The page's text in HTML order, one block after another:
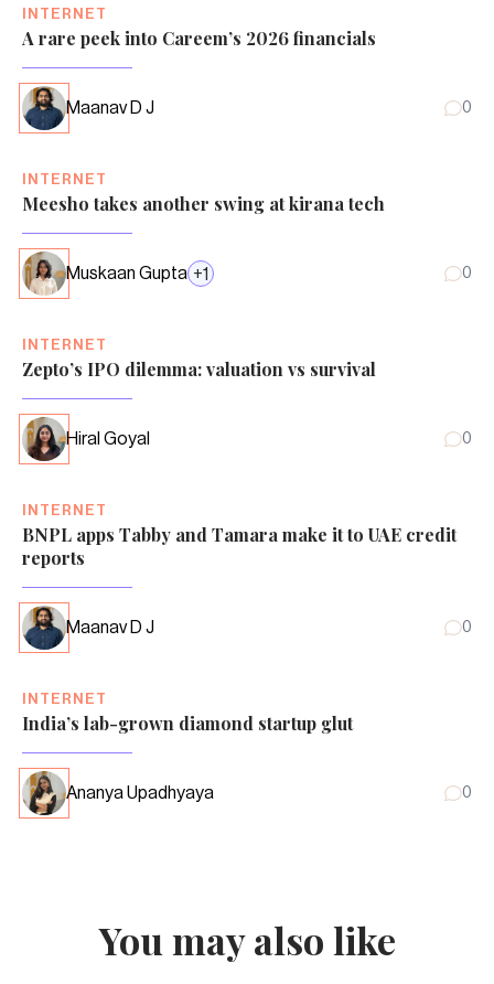
INTERNET
A rare peek into Careem’s 2026 financials
Maanav D J 0
INTERNET
Meesho takes another swing at kirana tech
Muskaan Gupta +1 0
INTERNET
Zepto’s IPO dilemma: valuation vs survival
Hiral Goyal 0
INTERNET
BNPL apps Tabby and Tamara make it to UAE credit
reports
Maanav D J 0
INTERNET
India’s lab-grown diamond startup glut
Ananya Upadhyaya 0
You may also like